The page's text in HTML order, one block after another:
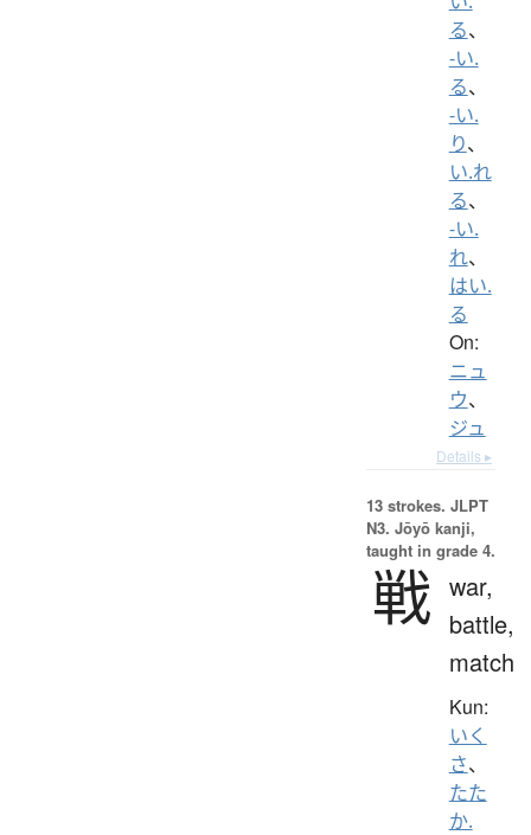
る、
-い.
る、
-い.
り、
い.れ
る、
-い.
れ、
はい.
る
On:
ニュ
ウ、
ジュ
Details ▸
13 strokes. JLPT
N3. Jōyō kanji,
taught in grade 4.
戦 war,
battle,
match
Kun:
いく
さ、
たた
か.